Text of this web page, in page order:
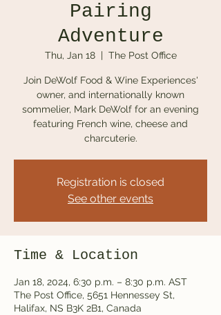
Pairing
Adventure
Thu, Jan 18
  |
The Post Office
Join DeWolf Food & Wine Experiences'
owner, and internationally known
sommelier, Mark DeWolf for an evening
featuring French wine, cheese and
charcuterie.
Registration is closed
See other events
Time & Location
Jan 18, 2024, 6:30 p.m. – 8:30 p.m. AST
The Post Office, 5651 Hennessey St,
Halifax, NS B3K 2B1, Canada